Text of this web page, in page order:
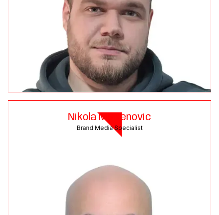
Nikola Mladenovic
Brand Media Specialist